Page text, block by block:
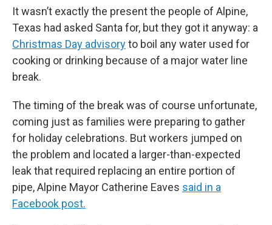
It wasn’t exactly the present the people of Alpine,
Texas had asked Santa for, but they got it anyway: a
Christmas Day advisoryto boil any water used for
cooking or drinking because of a major water line
break.
The timing of the break was of course unfortunate,
coming just as families were preparing to gather
for holiday celebrations. But workers jumped on
the problem and located a larger-than-expected
leak that required replacing an entire portion of
pipe, Alpine Mayor Catherine Eaves said in a
Facebook post.